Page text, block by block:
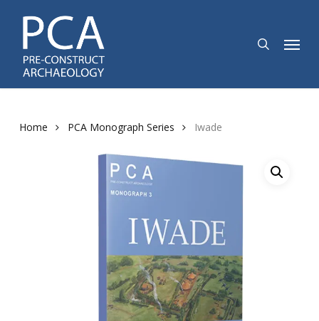
content
Menu
Home PCA Monograph Series Iwade